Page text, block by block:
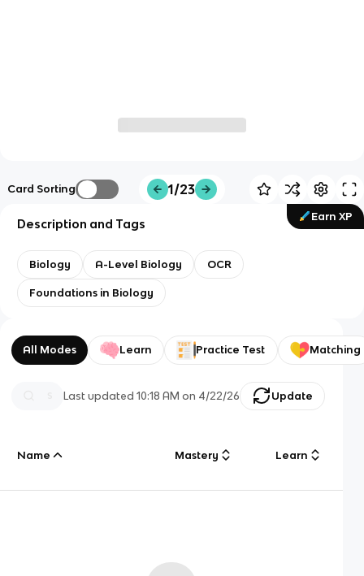
Card Sorting 1/23
Earn XP
Description and Tags
Biology A-Level Biology OCR
Foundations in Biology
All Modes Learn Practice Test Matching
Last updated10:18 AM on 4/22/26 Update
Name Mastery Learn